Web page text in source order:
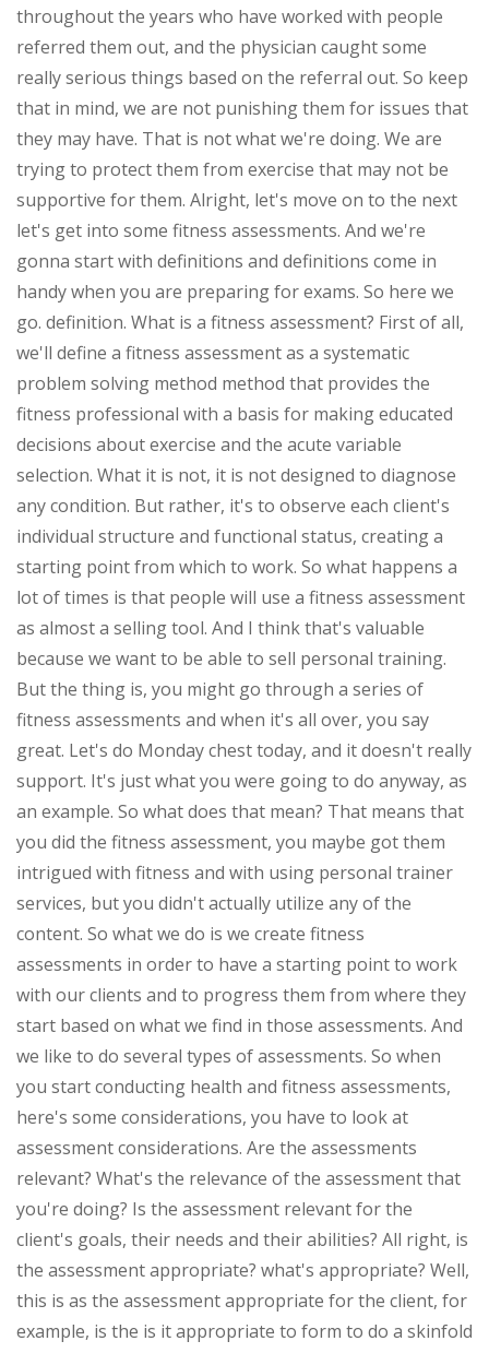
throughout the years who have worked with people
referred them out, and the physician caught some
really serious things based on the referral out. So keep
that in mind, we are not punishing them for issues that
they may have. That is not what we're doing. We are
trying to protect them from exercise that may not be
supportive for them. Alright, let's move on to the next
let's get into some fitness assessments. And we're
gonna start with definitions and definitions come in
handy when you are preparing for exams. So here we
go. definition. What is a fitness assessment? First of all,
we'll define a fitness assessment as a systematic
problem solving method method that provides the
fitness professional with a basis for making educated
decisions about exercise and the acute variable
selection. What it is not, it is not designed to diagnose
any condition. But rather, it's to observe each client's
individual structure and functional status, creating a
starting point from which to work. So what happens a
lot of times is that people will use a fitness assessment
as almost a selling tool. And I think that's valuable
because we want to be able to sell personal training.
But the thing is, you might go through a series of
fitness assessments and when it's all over, you say
great. Let's do Monday chest today, and it doesn't really
support. It's just what you were going to do anyway, as
an example. So what does that mean? That means that
you did the fitness assessment, you maybe got them
intrigued with fitness and with using personal trainer
services, but you didn't actually utilize any of the
content. So what we do is we create fitness
assessments in order to have a starting point to work
with our clients and to progress them from where they
start based on what we find in those assessments. And
we like to do several types of assessments. So when
you start conducting health and fitness assessments,
here's some considerations, you have to look at
assessment considerations. Are the assessments
relevant? What's the relevance of the assessment that
you're doing? Is the assessment relevant for the
client's goals, their needs and their abilities? All right, is
the assessment appropriate? what's appropriate? Well,
this is as the assessment appropriate for the client, for
example, is the is it appropriate to form to do a skinfold